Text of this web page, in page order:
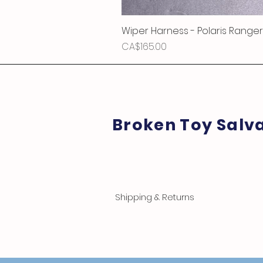
Wiper Harness - Polaris Ranger
Price
CA$165.00
Broken Toy
Shipping & Returns